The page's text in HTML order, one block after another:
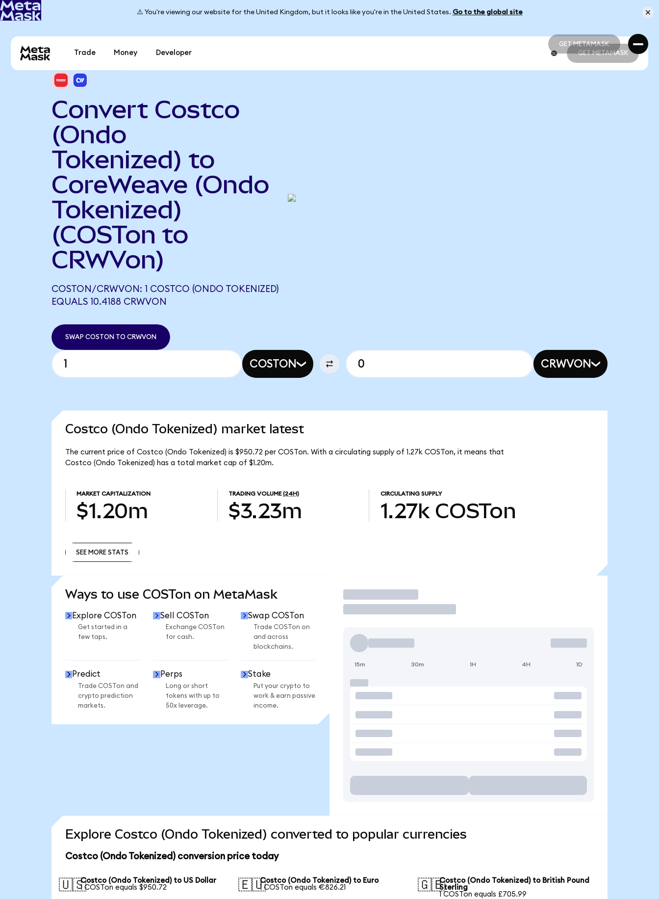
⚠️ You're viewing our website for the United Kingdom, but it looks like you're in the United States. Go to the global site
GET METAMASK
GET METAMASK
Trade Money Developer GET METAMASK
Convert Costco
(Ondo
Tokenized) to
CoreWeave (Ondo
Tokenized)
(COSTon to
CRWVon)
COSTON/CRWVON: 1 COSTCO (ONDO TOKENIZED)
EQUALS 10.4188 CRWVON
SWAP COSTON TO CRWVON
COSTON CRWVON
Costco (Ondo Tokenized) market latest
The current price of Costco (Ondo Tokenized) is $950.72 per COSTon. With a circulating supply of 1.27k COSTon, it means that
Costco (Ondo Tokenized) has a total market cap of $1.20m.
MARKET CAPITALIZATION
$1.20m
TRADING VOLUME (24H)
$3.23m
CIRCULATING SUPPLY
1.27k COSTon
SEE MORE STATS
Ways to use COSTon on MetaMask
Explore COSTon
Get started in a
few taps.
Sell COSTon
Exchange COSTon
for cash.
Swap COSTon
Trade COSTon on
and across
blockchains.
Predict
Trade COSTon and
crypto prediction
markets.
Perps
Long or short
tokens with up to
50x leverage.
Stake
Put your crypto to
work & earn passive
income.
Trade
15m 30m 1H 4H 1D
Explore Costco (Ondo Tokenized) converted to popular currencies
Costco (Ondo Tokenized) conversion price today
🇺🇸Costco (Ondo Tokenized) to US Dollar
1 COSTon equals $950.72
🇪🇺Costco (Ondo Tokenized) to Euro
1 COSTon equals €826.21
🇬🇧Costco (Ondo Tokenized) to British Pound
Sterling
1 COSTon equals £705.99